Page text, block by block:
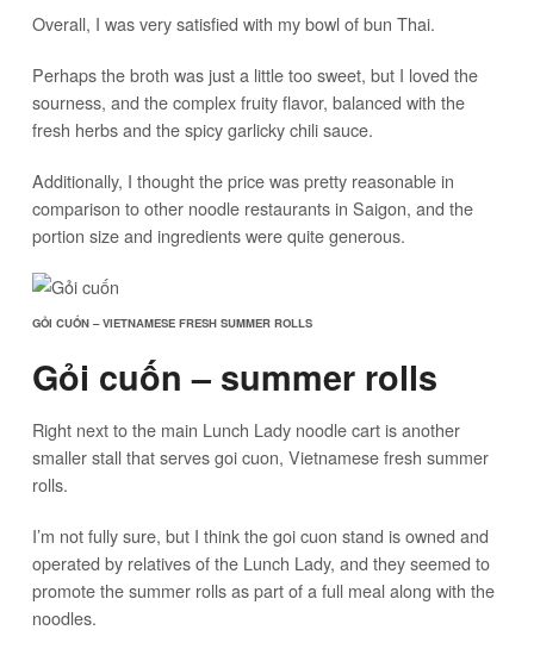
Overall, I was very satisfied with my bowl of bun Thai.
Perhaps the broth was just a little too sweet, but I loved the
sourness, and the complex fruity flavor, balanced with the
fresh herbs and the spicy garlicky chili sauce.
Additionally, I thought the price was pretty reasonable in
comparison to other noodle restaurants in Saigon, and the
portion size and ingredients were quite generous.
GỎI CUỐN – VIETNAMESE FRESH SUMMER ROLLS
Gỏi cuốn – summer rolls
Right next to the main Lunch Lady noodle cart is another
smaller stall that serves goi cuon, Vietnamese fresh summer
rolls.
I’m not fully sure, but I think the goi cuon stand is owned and
operated by relatives of the Lunch Lady, and they seemed to
promote the summer rolls as part of a full meal along with the
noodles.